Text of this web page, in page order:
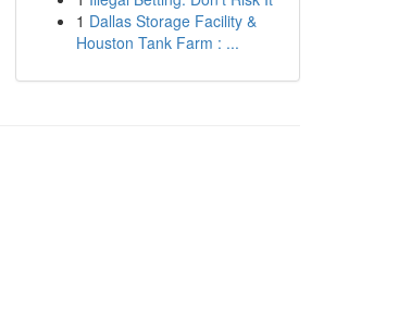
1 Dallas Storage Facility &
Houston Tank Farm : ...